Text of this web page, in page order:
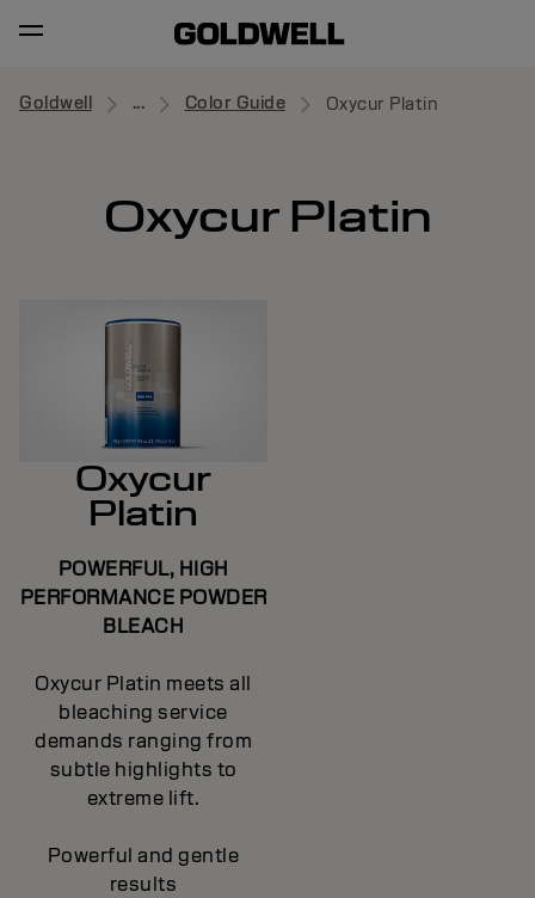
Goldwell ... Color Guide Oxycur Platin
Oxycur Platin
Oxycur
Platin
POWERFUL, HIGH
PERFORMANCE POWDER
BLEACH
Oxycur Platin meets all
bleaching service
demands ranging from
subtle highlights to
extreme lift.
Powerful and gentle
results